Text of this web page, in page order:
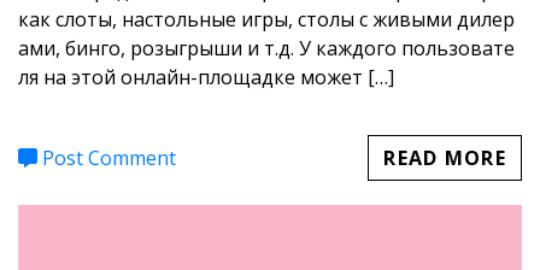
как слоты, настольные игры, столы с живыми дилер
ами, бинго, розыгрыши и т.д. У каждого пользовате
ля на этой онлайн-площадке может […]
Post Comment READ MORE